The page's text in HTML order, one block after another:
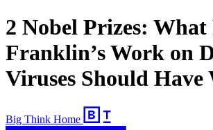
2 Nobel Prizes:
Franklin’s Work on
Viruses Should Have
Big Think Home